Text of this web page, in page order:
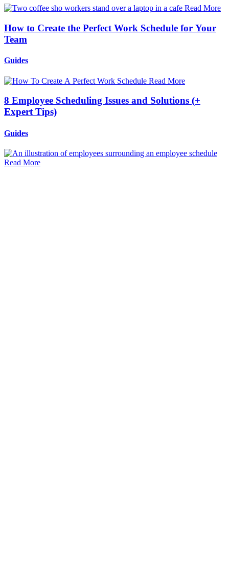
Read More
How to Create the Perfect Work Schedule for Your
Team
Guides
Read More
8 Employee Scheduling Issues and Solutions (+
Expert Tips)
Guides
Read More